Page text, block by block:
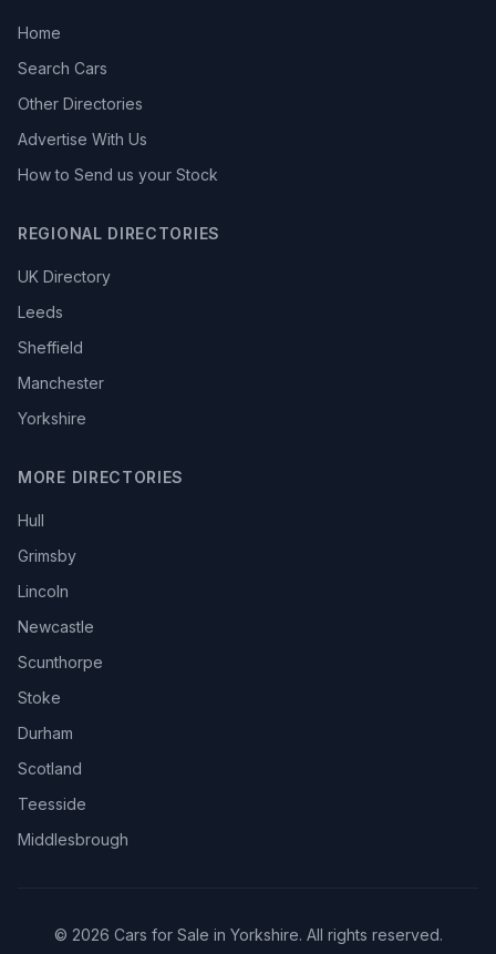
Home
Search Cars
Other Directories
Advertise With Us
How to Send us your Stock
REGIONAL DIRECTORIES
UK Directory
Leeds
Sheffield
Manchester
Yorkshire
MORE DIRECTORIES
Hull
Grimsby
Lincoln
Newcastle
Scunthorpe
Stoke
Durham
Scotland
Teesside
Middlesbrough
© 2026 Cars for Sale in Yorkshire. All rights reserved.